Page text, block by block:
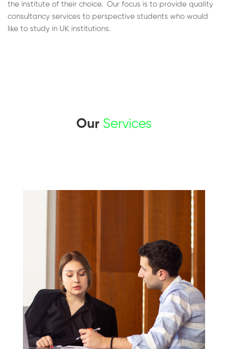
the institute of their choice. Our focus is to provide quality
consultancy services to perspective students who would
like to study in UK institutions.
Our Services